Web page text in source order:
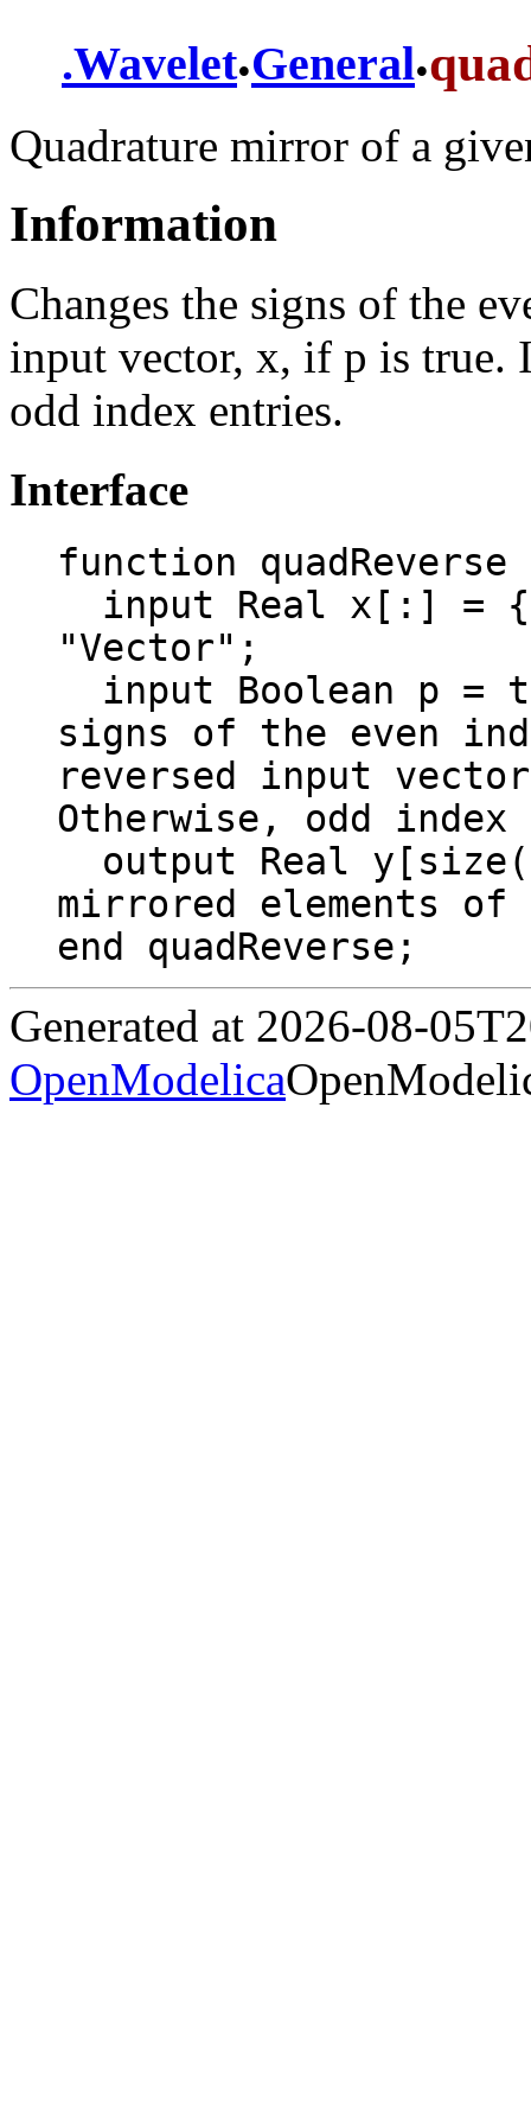
.Wavelet.General.
Quadrature mirror of a
Information
Changes the signs of the
input vector, x, if p is true.
odd index entries.
Interface
function quadReverse
"Vector";
signs of the even
reversed input
Otherwise, odd
mirrored elements
end quadReverse;
Generated at 2026-08-
OpenModelica